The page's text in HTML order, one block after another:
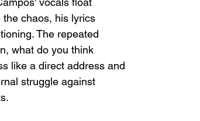
chaos, his lyrics
The repeated
what do you think
like a direct address and
struggle against